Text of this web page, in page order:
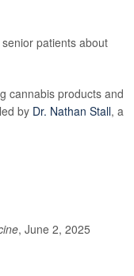
patients about
cannabis products and
by Dr. Nathan Stall, a
, June 2, 2025